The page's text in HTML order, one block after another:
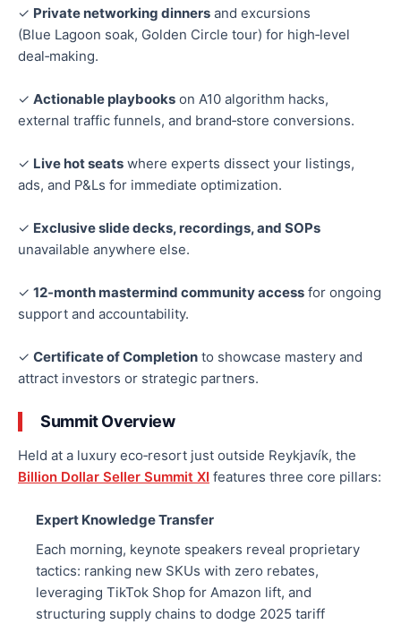
✓ Private networking dinners and excursions
(Blue Lagoon soak, Golden Circle tour) for high‑level
deal‑making.
✓ Actionable playbooks on A10 algorithm hacks,
external traffic funnels, and brand‑store conversions.
✓ Live hot seats where experts dissect your listings,
ads, and P&Ls for immediate optimization.
✓ Exclusive slide decks, recordings, and SOPs
unavailable anywhere else.
✓ 12‑month mastermind community access for ongoing
support and accountability.
✓ Certificate of Completion to showcase mastery and
attract investors or strategic partners.
Summit Overview
Held at a luxury eco‑resort just outside Reykjavík, the
Billion Dollar Seller Summit XI features three core pillars:
Expert Knowledge Transfer
Each morning, keynote speakers reveal proprietary
tactics: ranking new SKUs with zero rebates,
leveraging TikTok Shop for Amazon lift, and
structuring supply chains to dodge 2025 tariff